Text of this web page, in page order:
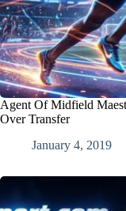
Agent Of Midfield
Over Transfer
January 4, 2019